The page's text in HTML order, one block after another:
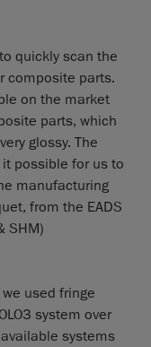
quickly scan the
composite parts.
on the market
parts, which
glossy. The
possible for us to
manufacturing
from the EADS
SHM)
used fringe
system over
systems